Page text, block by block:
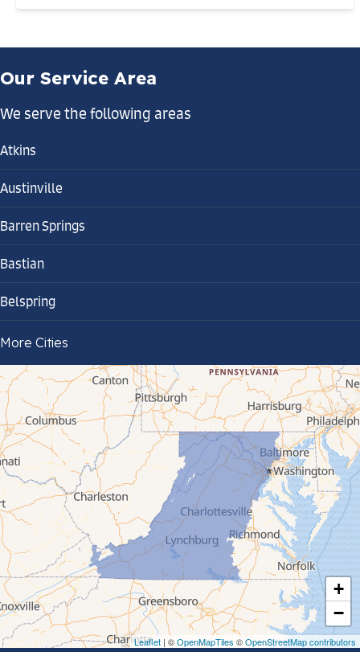
+
−
Leaflet | ©OpenMapTiles ©OpenStreetMap contributors
Our Service Area
We serve the following areas
Atkins
Austinville
Barren Springs
Bastian
Belspring
Bland
Bluefield
Cana
Cedar Bluff
Ceres
Chilhowie
Cripple Creek
Crockett
Draper
More Cities